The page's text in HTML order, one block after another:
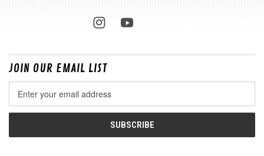
JOIN OUR EMAIL LIST
Address